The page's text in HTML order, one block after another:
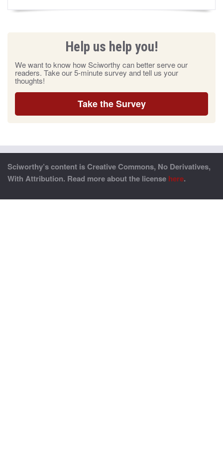
Help us help you!
We want to know how Sciworthy can better serve our
readers. Take our 5-minute survey and tell us your
thoughts!
Take the Survey
Sciworthy’s content is Creative Commons, No Derivatives,
With Attribution. Read more about the license here.